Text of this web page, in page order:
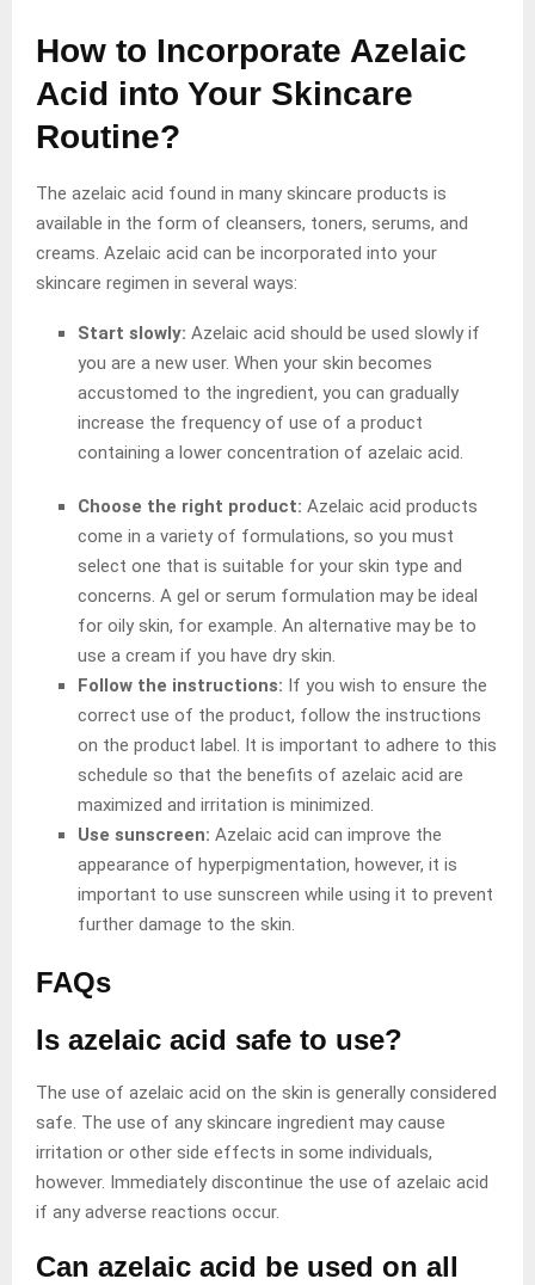
How to Incorporate Azelaic
Acid into Your Skincare
Routine?
The azelaic acid found in many skincare products is
available in the form of cleansers, toners, serums, and
creams. Azelaic acid can be incorporated into your
skincare regimen in several ways:
Start slowly: Azelaic acid should be used slowly if
you are a new user. When your skin becomes
accustomed to the ingredient, you can gradually
increase the frequency of use of a product
containing a lower concentration of azelaic acid.
Choose the right product: Azelaic acid products
come in a variety of formulations, so you must
select one that is suitable for your skin type and
concerns. A gel or serum formulation may be ideal
for oily skin, for example. An alternative may be to
use a cream if you have dry skin.
Follow the instructions: If you wish to ensure the
correct use of the product, follow the instructions
on the product label. It is important to adhere to this
schedule so that the benefits of azelaic acid are
maximized and irritation is minimized.
Use sunscreen: Azelaic acid can improve the
appearance of hyperpigmentation, however, it is
important to use sunscreen while using it to prevent
further damage to the skin.
FAQs
Is azelaic acid safe to use?
The use of azelaic acid on the skin is generally considered
safe. The use of any skincare ingredient may cause
irritation or other side effects in some individuals,
however. Immediately discontinue the use of azelaic acid
if any adverse reactions occur.
Can azelaic acid be used on all